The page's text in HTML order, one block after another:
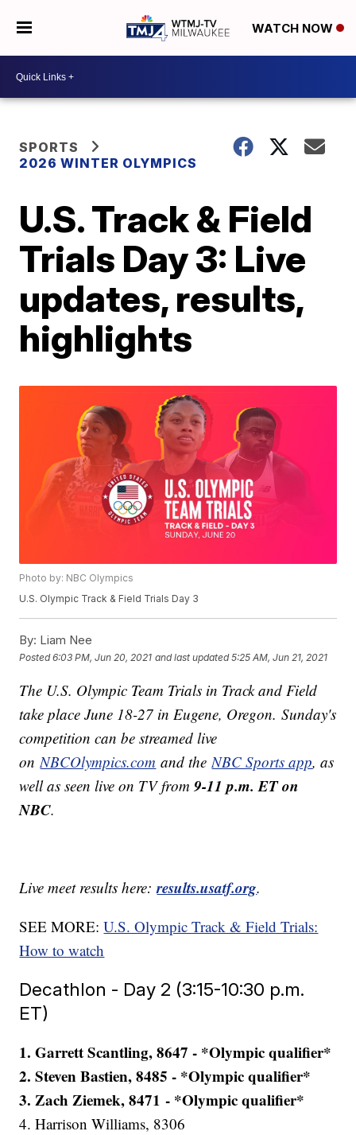
WATCH NOW
SPORTS
2026 WINTER OLYMPICS
U.S. Track & Field
Trials Day 3: Live
updates, results,
highlights
Photo by: NBC Olympics
U.S. Olympic Track & Field Trials Day 3
By: Liam Nee
Posted6:03 PM, Jun 20, 2021 and last updated 5:25 AM, Jun 21, 2021
The U.S. Olympic Team Trials in Track and Field
take place June 18-27 in Eugene, Oregon. Sunday's
competition can be streamed live
onNBCOlympics.com and theNBC Sports app, as
well as seen live on TV from9-11 p.m. ET on
NBC.
Live meet results here:results.usatf.org.
SEE MORE:U.S. Olympic Track & Field Trials:
How to watch
Decathlon - Day 2 (3:15-10:30 p.m.
ET)
1. Garrett Scantling, 8647 - *Olympic qualifier*
2. Steven Bastien, 8485 - *Olympic qualifier*
3. Zach Ziemek, 8471 - *Olympic qualifier*
4. Harrison Williams, 8306